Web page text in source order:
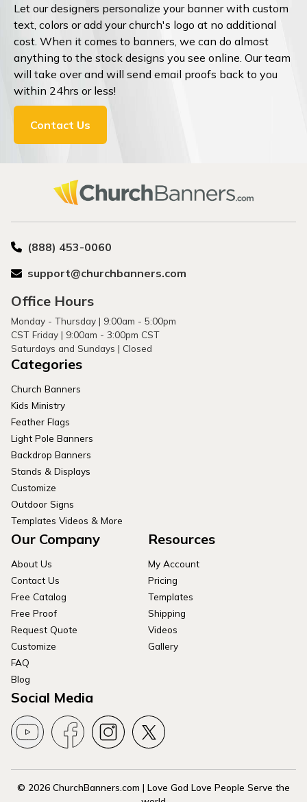
Let our designers personalize your banner with custom
text, colors or add your church's logo at no additional
cost. When it comes to banners, we can do almost
anything to the stock designs you see online. Our team
will take over and will send email proofs back to you
within 24hrs or less!
Contact Us
(888) 453-0060
support@churchbanners.com
Office Hours
Monday - Thursday | 9:00am - 5:00pm
CST Friday | 9:00am - 3:00pm CST
Saturdays and Sundays | Closed
Categories
Church Banners
Kids Ministry
Feather Flags
Light Pole Banners
Backdrop Banners
Stands & Displays
Customize
Outdoor Signs
Templates Videos & More
Our Company
About Us
Contact Us
Free Catalog
Free Proof
Request Quote
Customize
FAQ
Blog
Resources
My Account
Pricing
Templates
Shipping
Videos
Gallery
Social Media
© 2026 ChurchBanners.com | Love God Love People Serve the